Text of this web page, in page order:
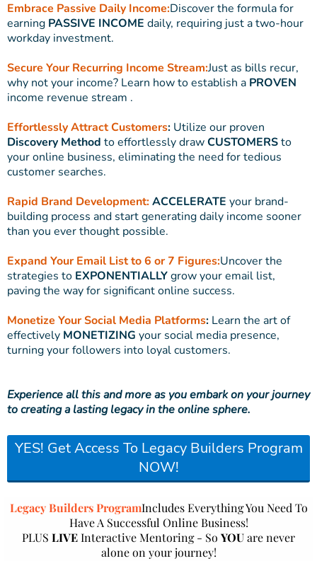
Embrace Passive Daily Income:Discover the formula for
earning PASSIVE INCOME daily, requiring just a two-hour
workday investment.
Secure Your Recurring Income Stream:Just as bills recur,
why not your income? Learn how to establish a PROVEN
income revenue stream .
Effortlessly Attract Customers: Utilize our proven
Discovery Method to effortlessly drawCUSTOMERSto
your online business, eliminating the need for tedious
customer searches.
Rapid Brand Development:ACCELERATE your brand-
building process and start generating daily income sooner
than you ever thought possible.
Expand Your Email List to 6 or 7 Figures:Uncover the
strategies to EXPONENTIALLYgrow your email list,
paving the way for significant online success.
Monetize Your Social Media Platforms: Learn the art of
effectively MONETIZING your social media presence,
turning your followers into loyal customers.
Experience all this and more as you embark on your journey
to creating a lasting legacy in the online sphere.
YES! Get Access To Legacy Builders Program
NOW!
Legacy Builders ProgramIncludes Everything You Need To
Have A Successful Online Business!
PLUS LIVEInteractive Mentoring - So YOUare never
alone on your journey!